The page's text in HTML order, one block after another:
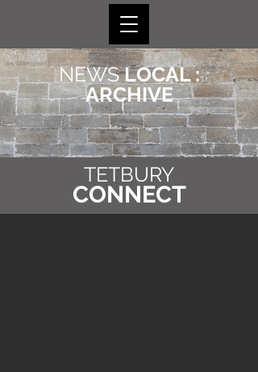
NEWSLOCAL :
ARCHIVE
TETBURY
CONNECT